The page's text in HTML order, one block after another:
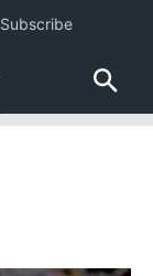
Subscribe